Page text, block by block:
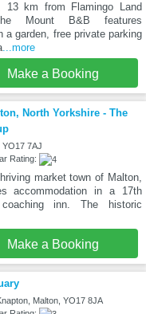
13 km from Flamingo Land
Mount B&B features
a garden, free private parking
...more
Make a Booking
North Yorkshire - The
YO17 7AJ
Rating:
market town of Malton,
accommodation in a 17th
inn. The historic
Make a Booking
Malton, YO17 8JA